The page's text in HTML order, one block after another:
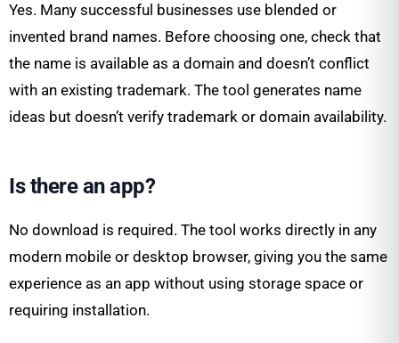
Yes. Many successful businesses use blended or
invented brand names. Before choosing one, check that
the name is available as a domain and doesn’t conflict
with an existing trademark. The tool generates name
ideas but doesn’t verify trademark or domain availability.
Is there an app?
No download is required. The tool works directly in any
modern mobile or desktop browser, giving you the same
experience as an app without using storage space or
requiring installation.